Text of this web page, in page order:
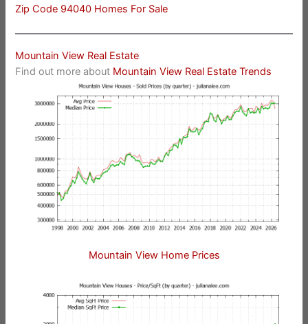
Zip Code 94040 Homes For Sale
Mountain View Real Estate
Find out more about Mountain View Real Estate Trends
Mountain View Home Prices